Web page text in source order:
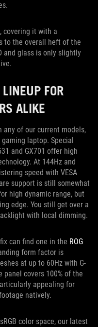
covering it with a
to the overall heft of the
and glass is only slightly
FOR
ALIKE
any of our current models,
laptop. Special
and GX701 offer high
At 144Hz and
speed with VESA
support is still somewhat
high dynamic range, but
edge. You still get over a
with local dimming.
can find one in the ROG
form factor is
at up to 60Hz with G-
panel covers 100% of the
appealing for
natively.
color space, our latest